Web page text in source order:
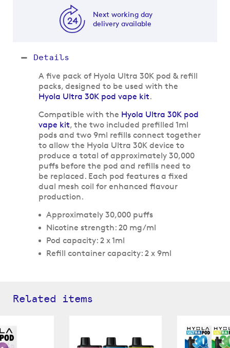
Next working day
delivery available
Details
A five pack of Hyola Ultra 30K pod & refill
packs, designed to be used with the
Hyola Ultra 30K pod vape kit.
Compatible with the Hyola Ultra 30K pod
vape kit, the two included prefilled 1ml
pods and two 9ml refills connect together
to allow the Hyola Ultra 30K device to
produce a total of approximately 30,000
puffs before the pod and refills need to
be replaced. Each pod features a fixed
dual mesh coil for enhanced flavour
production.
Approximately 30,000 puffs
Nicotine strength: 20 mg/ml
Pod capacity: 2 x 1ml
Refill container capacity: 2 x 9ml
Related items